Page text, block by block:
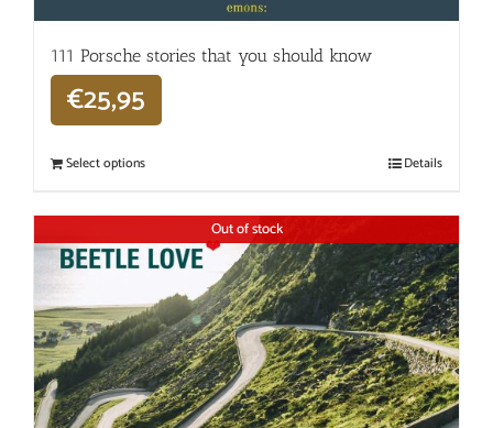
111 Porsche stories that you should know
€25,95
Select options Details
Out of stock